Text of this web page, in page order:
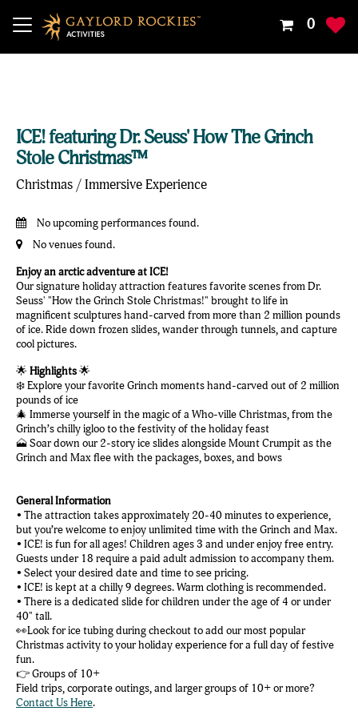
Your
0
ICE! featuring Dr. Seuss' How The Grinch
Stole Christmas™
Christmas / Immersive Experience
No upcoming performances found.
No venues found.
Enjoy an arctic adventure at ICE!
Our signature holiday attraction features favorite scenes from Dr.
Seuss' "How the Grinch Stole Christmas!" brought to life in
magnificent sculptures hand-carved from more than 2 million pounds
of ice. Ride down frozen slides, wander through tunnels, and capture
cool pictures.
🌟 Highlights🌟
❄️ Explore your favorite Grinch moments hand-carved out of 2 million
pounds of ice
🎄 Immerse yourself in the magic of a Who-ville Christmas, from the
Grinch’s chilly igloo to the festivity of the holiday feast
🗻 Soar down our 2-story ice slides alongside Mount Crumpit as the
Grinch and Max flee with the packages, boxes, and bows
General Information
• The attraction takes approximately 20-40 minutes to experience,
but you’re welcome to enjoy unlimited time with the Grinch and Max.
• ICE! is fun for all ages! Children ages 3 and under enjoy free entry.
Guests under 18 require a paid adult admission to accompany them.
• Select your desired date and time to see pricing.
• ICE! is kept at a chilly 9 degrees. Warm clothing is recommended.
• There is a dedicated slide for children under the age of 4 or under
40" tall.
👀Look for ice tubing during checkout to add our most popular
Christmas activity to your holiday experience for a full day of festive
fun.
👉 Groups of 10+
Field trips, corporate outings, and larger groups of 10+ or more?
Contact Us Here.